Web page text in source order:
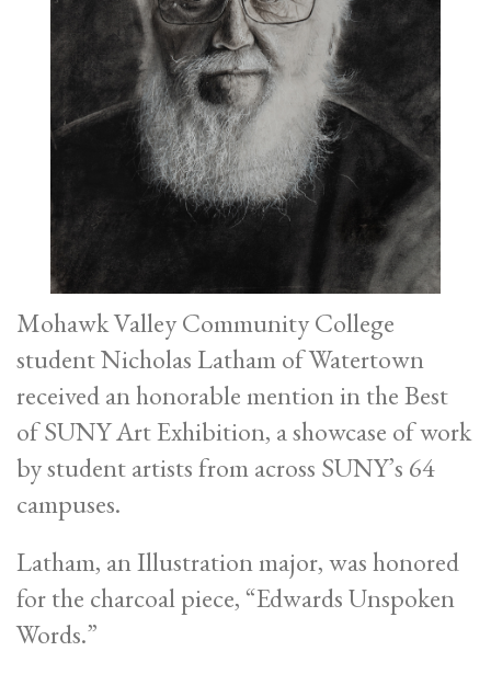
Mohawk Valley Community College
student Nicholas Latham of Watertown
received an honorable mention in the Best
of SUNY Art Exhibition, a showcase of work
by student artists from across SUNY’s 64
campuses.
Latham, an Illustration major, was honored
for the charcoal piece, “Edwards Unspoken
Words.”